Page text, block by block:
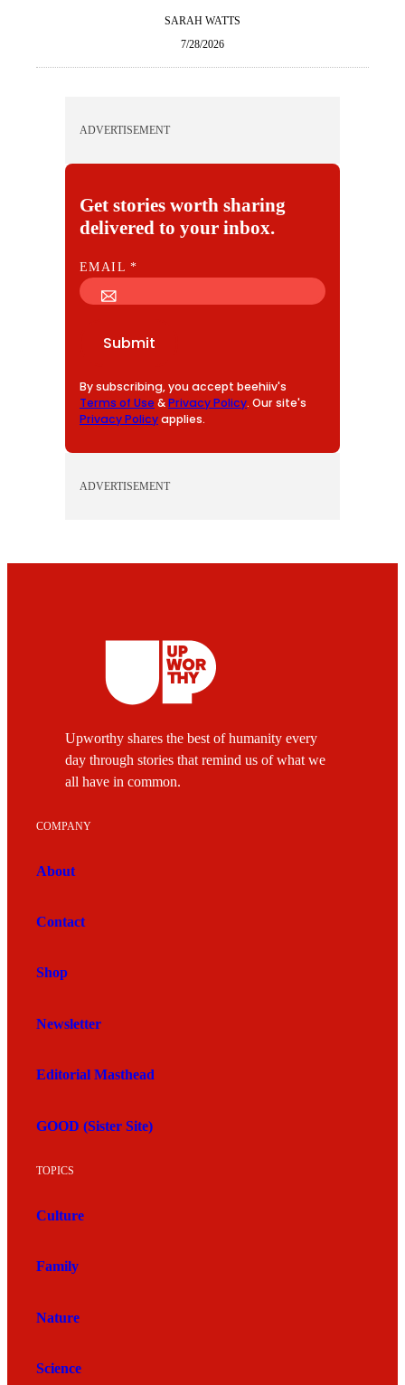
SARAH WATTS
7/28/2026
ADVERTISEMENT
Get stories worth sharing
delivered to your inbox.
E
M
EMAIL*
Submit
By subscribing, you accept beehiiv's
Terms of Use &Privacy Policy. Our site's
Privacy Policyapplies.
ADVERTISEMENT
Upworthy shares the best of humanity every
day through stories that remind us of what we
all have in common.
COMPANY
About
Contact
Shop
Newsletter
Editorial Masthead
GOOD (Sister Site)
TOPICS
Culture
Family
Nature
Science